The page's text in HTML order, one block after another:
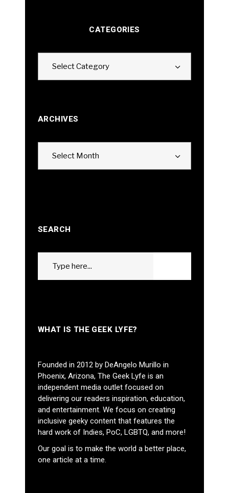
CATEGORIES
Select Category
ARCHIVES
Select Month
SEARCH
WHAT IS THE GEEK LYFE?
Founded in 2012 by DeAngelo Murillo in
Phoenix, Arizona, The Geek Lyfe is an
independent media outlet focused on
delivering our readers inspiration, education,
and entertainment. We focus on creating
inclusive geeky content that features the
hard work of Indies, PoC, LGBTQ, and more!
Our goal is to make the world a better place,
one article at a time.